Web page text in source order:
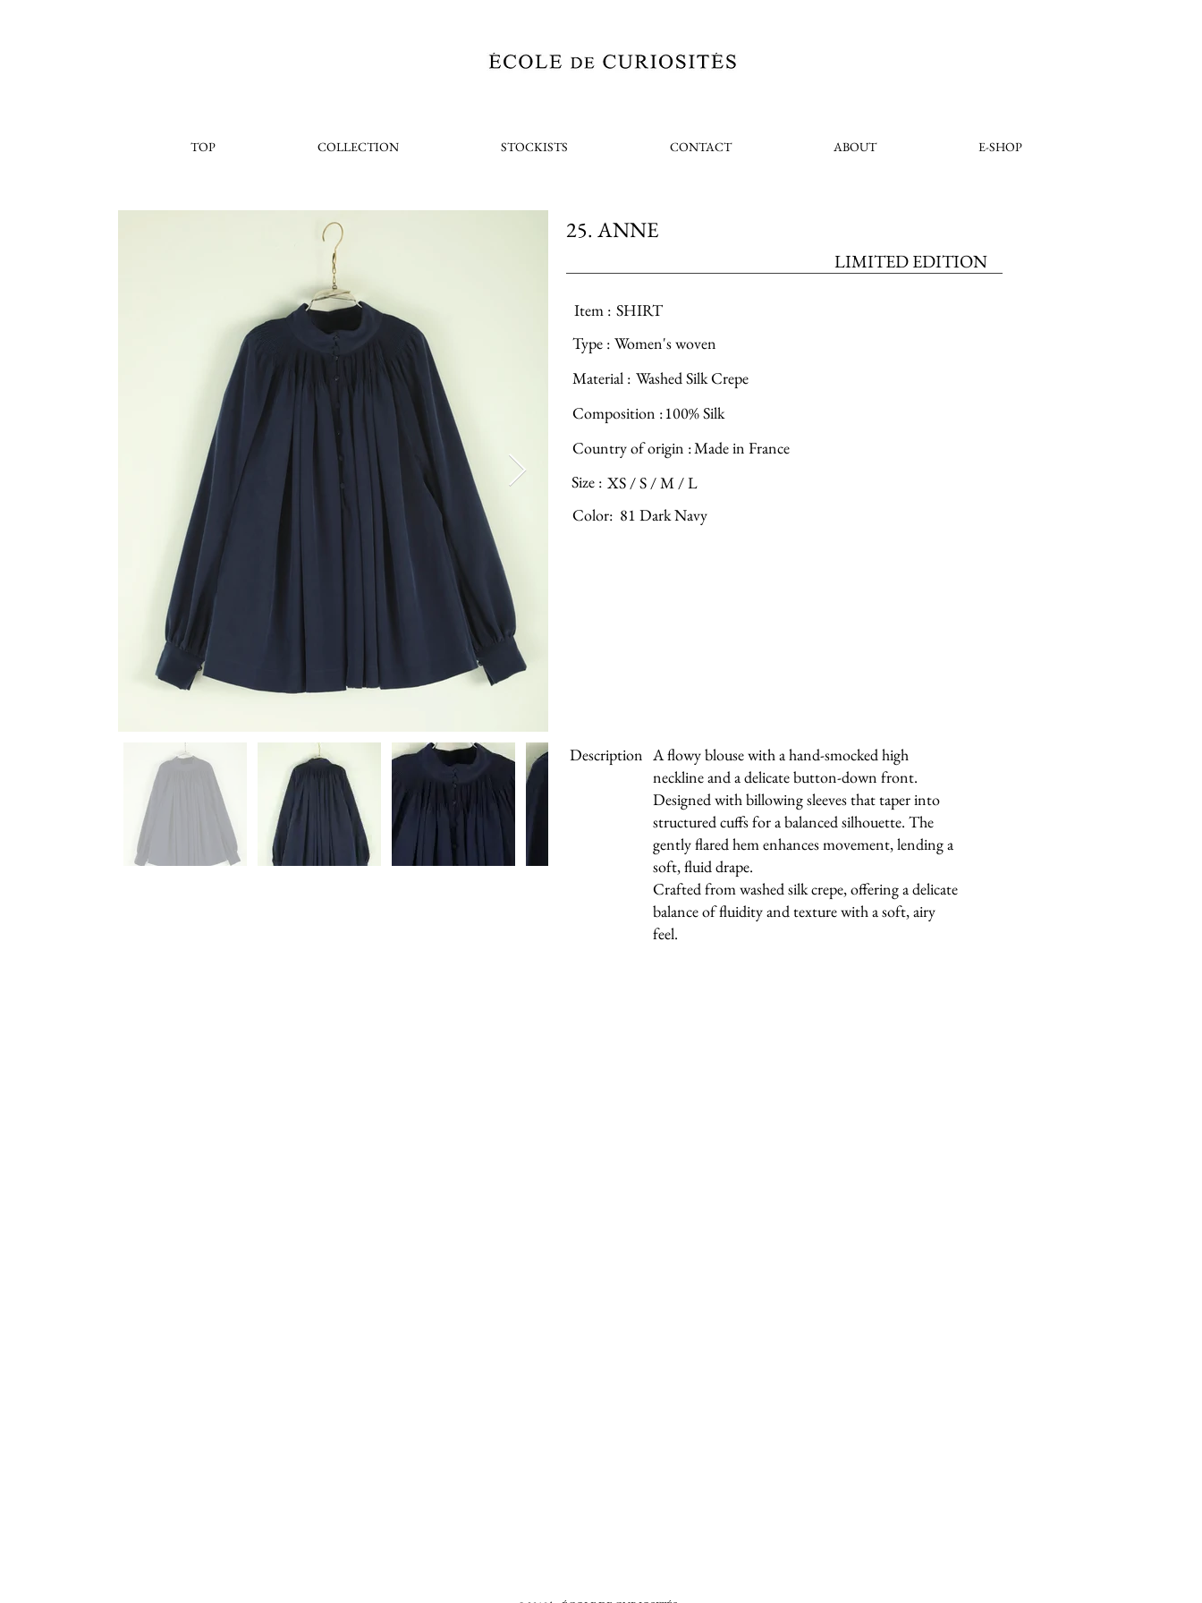
TOP COLLECTION STOCKISTS CONTACT ABOUT E-SHOP
25. ANNE
Item : SHIRT
Type : Women's woven
Material : Washed Silk Crepe
Composition :100% Silk
Country of origin :Made in France
Color: 81 Dark Navy
Description A flowy blouse with a hand-smocked high
neckline and a delicate button-down front.
Designed with billowing sleeves that taper into
structured cuffs for a balanced silhouette. The
gently flared hem enhances movement, lending a
soft, fluid drape.
Crafted from washed silk crepe, offering a delicate
balance of fluidity and texture with a soft, airy
feel.
LIMITED EDITION
XS / S / M / L
Size :